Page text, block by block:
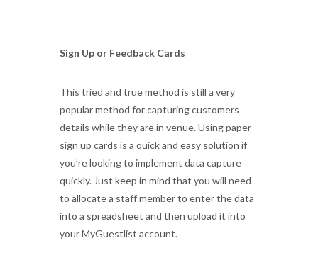
Sign Up or Feedback Cards
This tried and true method is still a very
popular method for capturing customers
details while they are in venue. Using paper
sign up cards is a quick and easy solution if
you’re looking to implement data capture
quickly. Just keep in mind that you will need
to allocate a staff member to enter the data
into a spreadsheet and then upload it into
your MyGuestlist account.